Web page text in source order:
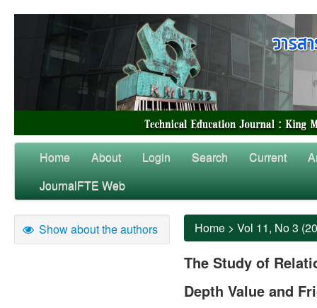
Home About Login Search Current
JournalFTE Web
Show about the authors Home > Vol 11, No 3
The Study of
Depth Value and